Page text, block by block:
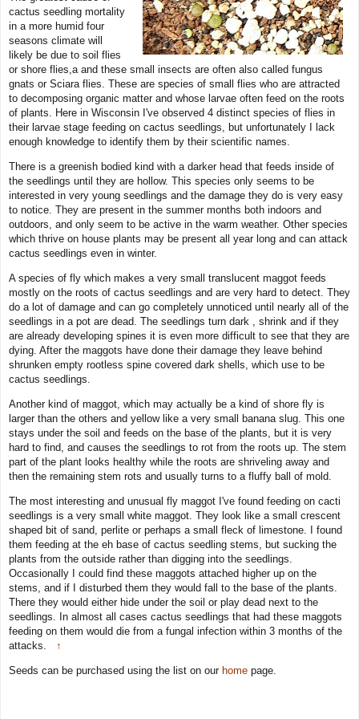
cactus seedling mortality
in a more humid four
seasons climate will
likely be due to soil flies
or shore flies,a and these small insects are often also called fungus
gnats or Sciara flies. These are species of small flies who are attracted
to decomposing organic matter and whose larvae often feed on the roots
of plants. Here in Wisconsin I've observed 4 distinct species of flies in
their larvae stage feeding on cactus seedlings, but unfortunately I lack
enough knowledge to identify them by their scientific names.
There is a greenish bodied kind with a darker head that feeds inside of
the seedlings until they are hollow. This species only seems to be
interested in very young seedlings and the damage they do is very easy
to notice. They are present in the summer months both indoors and
outdoors, and only seem to be active in the warm weather. Other species
which thrive on house plants may be present all year long and can attack
cactus seedlings even in winter.
A species of fly which makes a very small translucent maggot feeds
mostly on the roots of cactus seedlings and are very hard to detect. They
do a lot of damage and can go completely unnoticed until nearly all of the
seedlings in a pot are dead. The seedlings turn dark , shrink and if they
are already developing spines it is even more difficult to see that they are
dying. After the maggots have done their damage they leave behind
shrunken empty rootless spine covered dark shells, which use to be
cactus seedlings.
Another kind of maggot, which may actually be a kind of shore fly is
larger than the others and yellow like a very small banana slug. This one
stays under the soil and feeds on the base of the plants, but it is very
hard to find, and causes the seedlings to rot from the roots up. The stem
part of the plant looks healthy while the roots are shriveling away and
then the remaining stem rots and usually turns to a fluffy ball of mold.
The most interesting and unusual fly maggot I've found feeding on cacti
seedlings is a very small white maggot. They look like a small crescent
shaped bit of sand, perlite or perhaps a small fleck of limestone. I found
them feeding at the eh base of cactus seedling stems, but sucking the
plants from the outside rather than digging into the seedlings.
Occasionally I could find these maggots attached higher up on the
stems, and if I disturbed them they would fall to the base of the plants.
There they would either hide under the soil or play dead next to the
seedlings. In almost all cases cactus seedlings that had these maggots
feeding on them would die from a fungal infection within 3 months of the
attacks. ↑
Seeds can be purchased using the list on our home page.